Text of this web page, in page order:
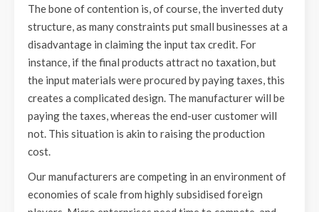
The bone of contention is, of course, the inverted duty
structure, as many constraints put small businesses at a
disadvantage in claiming the input tax credit. For
instance, if the final products attract no taxation, but
the input materials were procured by paying taxes, this
creates a complicated design. The manufacturer will be
paying the taxes, whereas the end-user customer will
not. This situation is akin to raising the production
cost.
Our manufacturers are competing in an environment of
economies of scale from highly subsidised foreign